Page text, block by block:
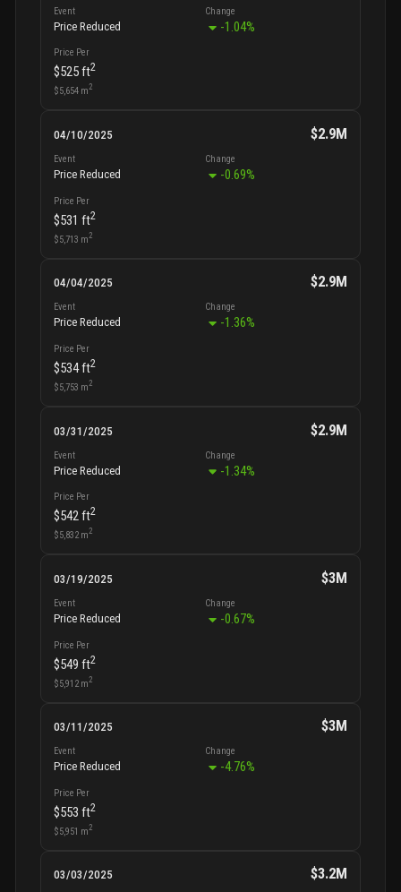
Event
Price Reduced
Change
-1.04%
Price Per
$525ft2
$5,654m2
04/10/2025 $2.9M
Event
Price Reduced
Change
-0.69%
Price Per
$531 ft2
$5,713 m2
04/04/2025 $2.9M
Event
Price Reduced
Change
-1.36%
Price Per
$534ft2
$5,753 m2
03/31/2025 $2.9M
Event
Price Reduced
Change
-1.34%
Price Per
$542ft2
$5,832m2
03/19/2025 $3M
Event
Price Reduced
Change
-0.67%
Price Per
$549 ft2
$5,912m2
03/11/2025 $3M
Event
Price Reduced
Change
-4.76%
Price Per
$553 ft2
$5,951 m2
03/03/2025 $3.2M